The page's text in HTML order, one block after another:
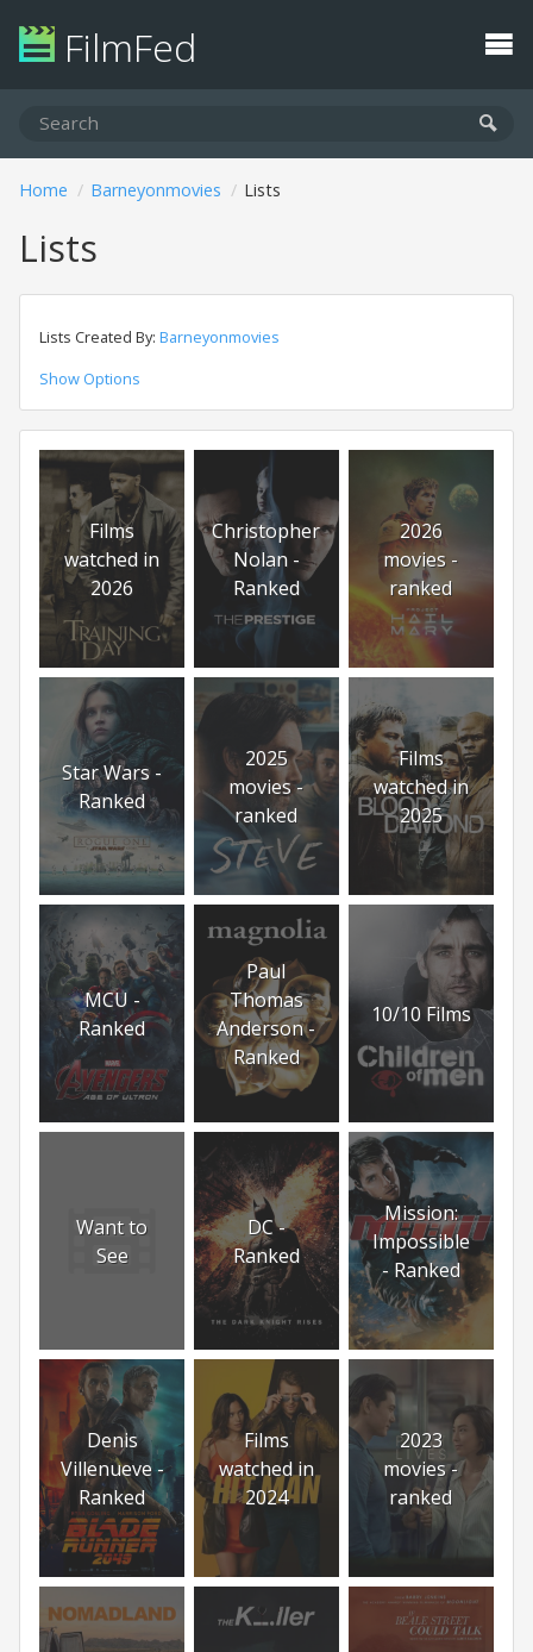
FilmFed
Home Barneyonmovies Lists
Lists
Lists Created By: Barneyonmovies
Show Options
Films
watched in
2026
Christopher
Nolan -
Ranked
2026
movies -
ranked
Star Wars -
Ranked
2025
movies -
ranked
Films
watched in
2025
MCU -
Ranked
Paul
Thomas
Anderson -
Ranked
10/10 Films
Want to
See
DC -
Ranked
Mission:
Impossible
- Ranked
Denis
Villenueve -
Ranked
Films
watched in
2024
2023
movies -
ranked